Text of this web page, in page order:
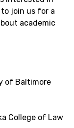
join us for a
academic
of Baltimore
College of Law